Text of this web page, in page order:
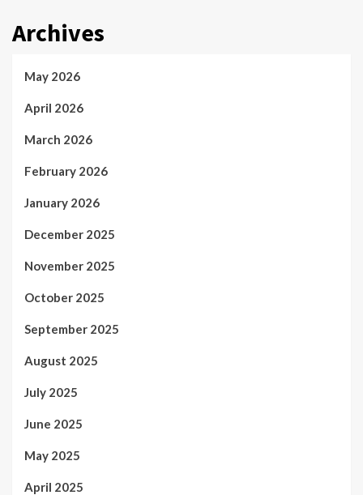
Archives
May 2026
April 2026
March 2026
February 2026
January 2026
December 2025
November 2025
October 2025
September 2025
August 2025
July 2025
June 2025
May 2025
April 2025